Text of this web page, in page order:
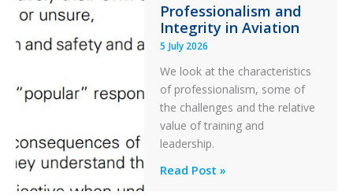
Ditched
During
a
PC2
Take
Off
After
an
Failure
Professionalism and
Integrity in Aviation
5 July 2026
We look at the characteristics
of professionalism, some of
the challenges and the relative
value of training and
leadership.
Professionalism
Read Post »